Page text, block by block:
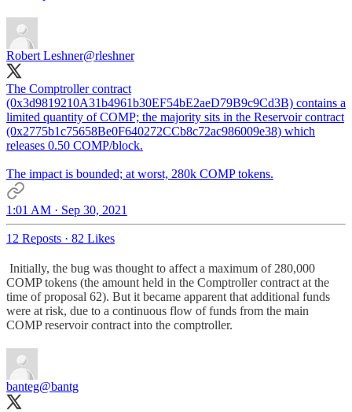
Robert Leshner@rleshner
The Comptroller contract
(0x3d9819210A31b4961b30EF54bE2aeD79B9c9Cd3B) contains a
limited quantity of COMP; the majority sits in the Reservoir contract
(0x2775b1c75658Be0F640272CCb8c72ac986009e38) which
releases 0.50 COMP/block.
The impact is bounded; at worst, 280k COMP tokens.
1:01 AM · Sep 30, 2021
12 Reposts · 82 Likes
Initially, the bug was thought to affect a maximum of 280,000
COMP tokens (the amount held in the Comptroller contract at the
time of proposal 62). But it became apparent that additional funds
were at risk, due to a continuous flow of funds from the main
COMP reservoir contract into the comptroller.
banteg@bantg